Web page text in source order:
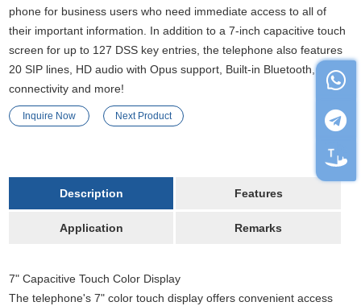
phone for business users who need immediate access to all of
their important information. In addition to a 7-inch capacitive touch
screen for up to 127 DSS key entries, the telephone also features
20 SIP lines, HD audio with Opus support, Built-in Bluetooth, Wi-Fi
connectivity and more!
Inquire Now Next Product
Description Features
Application Remarks
7" Capacitive Touch Color Display
The telephone's 7" color touch display offers convenient access